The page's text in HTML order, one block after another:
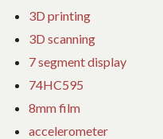
3D printing
3D scanning
7 segment display
74HC595
8mm film
accelerometer